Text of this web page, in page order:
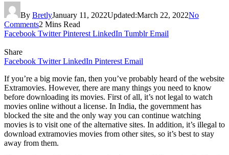
By BretlyJanuary 11, 2022Updated:March 22, 2022No
Comments2 Mins Read
Facebook Twitter Pinterest LinkedIn Tumblr Email
Share
Facebook Twitter LinkedIn Pinterest Email
If you’re a big movie fan, then you’ve probably heard of the website
Extramovies. However, there are many things you need to know
before downloading its movies. First of all, it’s not legal to watch
movies online without a license. In India, the government has
blocked the site and the only way you can continue watching
movies is to visit one of the alternative sites. In addition, it’s illegal to
download extramovies movies from other sites, so it’s best to stay
away from them.